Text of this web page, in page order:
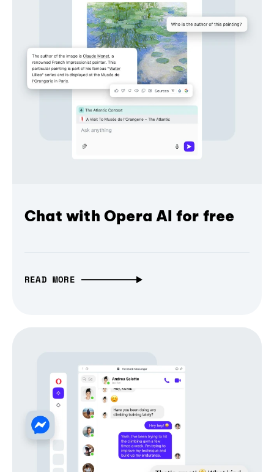
Chat with Opera AI for free
READ MORE